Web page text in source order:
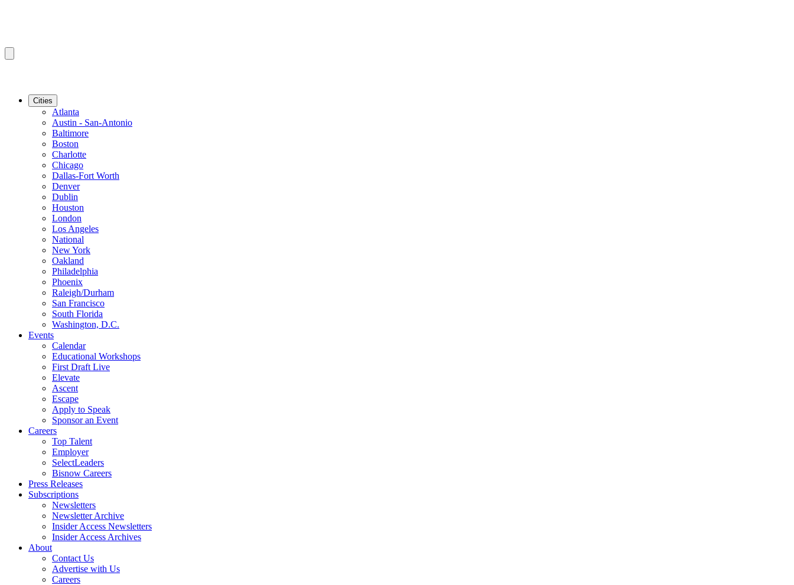
Cities
Atlanta
Austin - San-Antonio
Baltimore
Boston
Charlotte
Chicago
Dallas-Fort Worth
Denver
Dublin
Houston
London
Los Angeles
National
New York
Oakland
Philadelphia
Phoenix
Raleigh/Durham
San Francisco
South Florida
Washington, D.C.
Events
Calendar
Educational Workshops
First Draft Live
Elevate
Ascent
Escape
Apply to Speak
Sponsor an Event
Careers
Top Talent
Employer
SelectLeaders
Bisnow Careers
Press Releases
Subscriptions
Newsletters
Newsletter Archive
Insider Access Newsletters
Insider Access Archives
About
Contact Us
Advertise with Us
Careers